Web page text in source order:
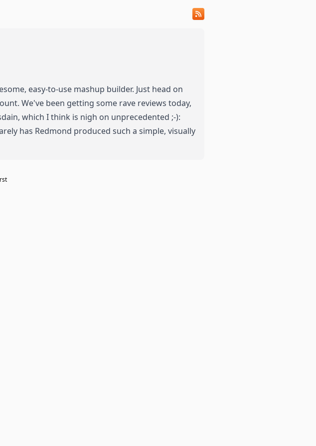
easy-to-use mashup builder. Just head on
We've been getting some rave reviews today,
, which I think is nigh on unprecedented ;-):
has Redmond produced such a simple, visually